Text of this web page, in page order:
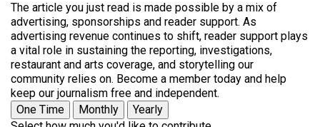
The article you just read is made possible by a mix of
advertising, sponsorships and reader support. As
advertising revenue continues to shift, reader support plays
a vital role in sustaining the reporting, investigations,
restaurant and arts coverage, and storytelling our
community relies on. Become a member today and help
keep our journalism free and independent.
One Time
Monthly
Yearly